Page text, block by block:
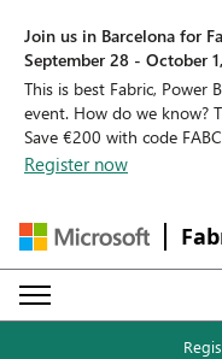
Join us in Barcelona for
September 28 - October
This is best Fabric, Power
event. How do we know?
Save €200 with code
Register now